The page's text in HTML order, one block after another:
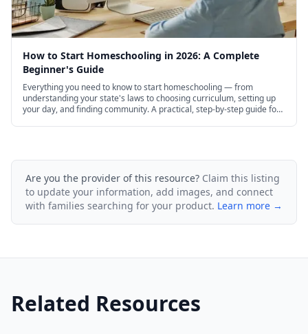
How to Start Homeschooling in 2026: A Complete
Beginner's Guide
Everything you need to know to start homeschooling — from
understanding your state's laws to choosing curriculum, setting up
your day, and finding community. A practical, step-by-step guide for
Are you the provider of this resource? Claim this listing
to update your information, add images, and connect
with families searching for your product. Learn more →
Related Resources